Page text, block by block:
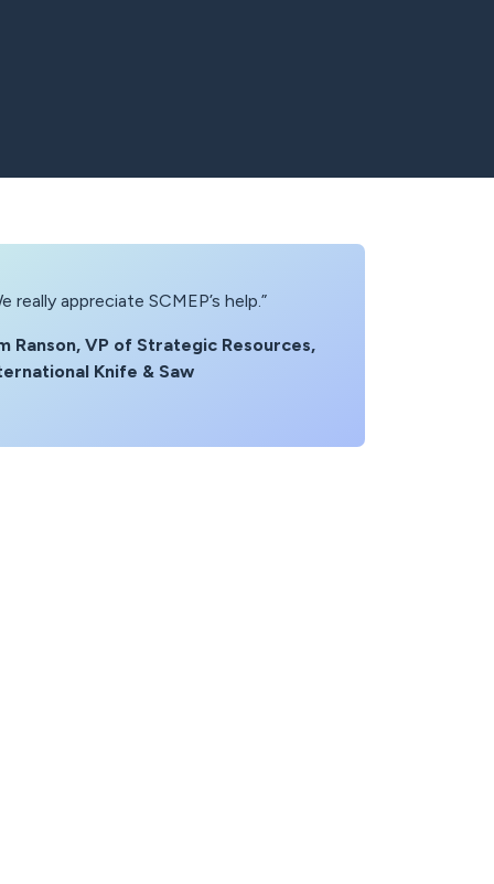
really appreciate SCMEP’s help.”
Ranson, VP of Strategic Resources,
Knife & Saw